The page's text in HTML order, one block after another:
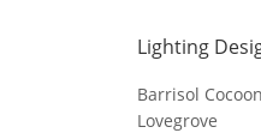
Lighting
Barrisol Cocoon
Lovegrove